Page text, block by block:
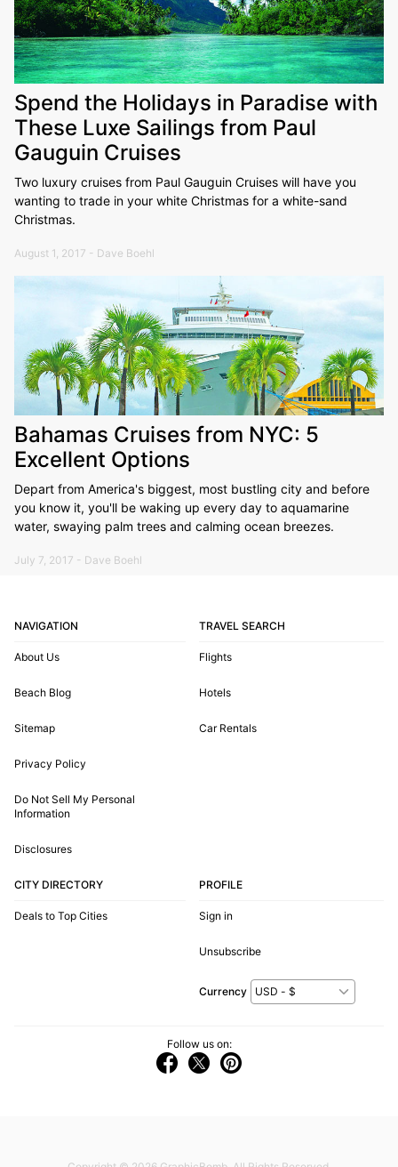
Spend the Holidays in Paradise with
These Luxe Sailings from Paul
Gauguin Cruises
Two luxury cruises from Paul Gauguin Cruises will have you
wanting to trade in your white Christmas for a white-sand
Christmas.
August 1, 2017 - Dave Boehl
Bahamas Cruises from NYC: 5
Excellent Options
Depart from America's biggest, most bustling city and before
you know it, you'll be waking up every day to aquamarine
water, swaying palm trees and calming ocean breezes.
July 7, 2017 - Dave Boehl
NAVIGATION
About Us
Beach Blog
Sitemap
Privacy Policy
Do Not Sell My Personal
Information
Disclosures
TRAVEL SEARCH
Flights
Hotels
Car Rentals
CITY DIRECTORY
Deals to Top Cities
PROFILE
Sign in
Unsubscribe
Currency
Follow us on: